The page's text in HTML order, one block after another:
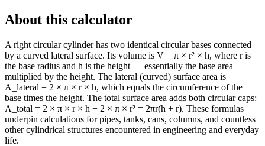
About this calculator
A right circular cylinder has two identical circular bases connected
by a curved lateral surface. Its volume is V = π × r² × h, where r is
the base radius and h is the height — essentially the base area
multiplied by the height. The lateral (curved) surface area is
A_lateral = 2 × π × r × h, which equals the circumference of the
base times the height. The total surface area adds both circular caps:
A_total = 2 × π × r × h + 2 × π × r² = 2πr(h + r). These formulas
underpin calculations for pipes, tanks, cans, columns, and countless
other cylindrical structures encountered in engineering and everyday
life.